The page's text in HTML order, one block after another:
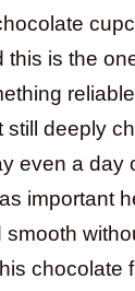
this is the
still deeply
even a day
important
chocolate